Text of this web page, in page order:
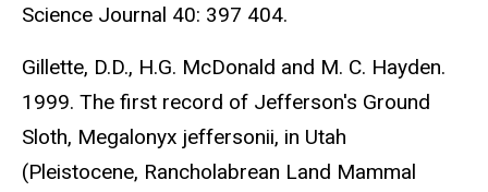
Science Journal 40: 397 404.
Gillette, D.D., H.G. McDonald and M. C. Hayden.
1999. The first record of Jefferson's Ground
Sloth, Megalonyx jeffersonii, in Utah
(Pleistocene, Rancholabrean Land Mammal